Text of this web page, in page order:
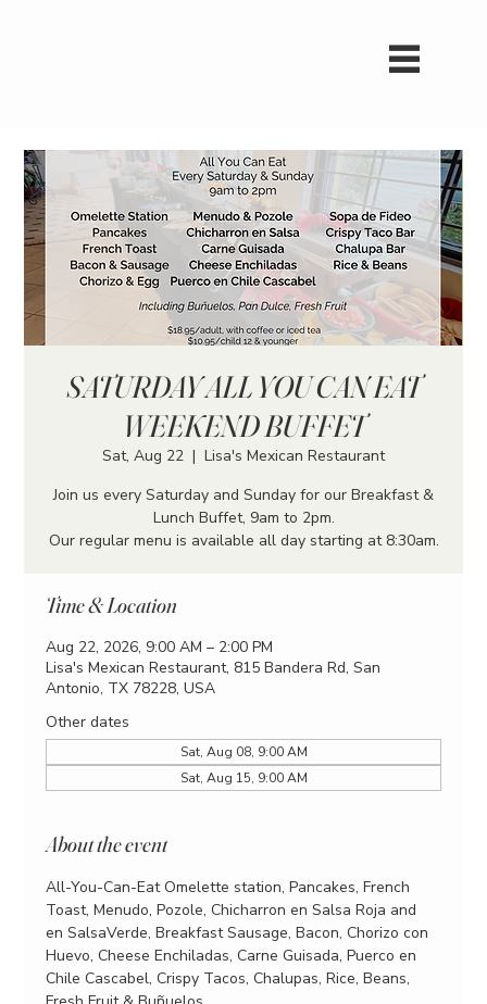
SATURDAY ALL YOU CAN EAT
WEEKEND BUFFET
Sat, Aug 22
  |
Lisa's Mexican Restaurant
Join us every Saturday and Sunday for our Breakfast &
Lunch Buffet, 9am to 2pm.
Our regular menu is available all day starting at 8:30am.
Time & Location
Aug 22, 2026, 9:00 AM – 2:00 PM
Lisa's Mexican Restaurant, 815 Bandera Rd, San
Antonio, TX 78228, USA
Other dates
Sat, Aug 08, 9:00 AM
Sat, Aug 15, 9:00 AM
About the event
All-You-Can-Eat Omelette station, Pancakes, French
Toast, Menudo, Pozole, Chicharron en Salsa Roja and
en SalsaVerde, Breakfast Sausage, Bacon, Chorizo con
Huevo, Cheese Enchiladas, Carne Guisada, Puerco en
Chile Cascabel, Crispy Tacos, Chalupas, Rice, Beans,